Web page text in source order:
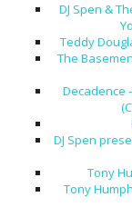
DJ Spen &
Teddy
The
Decadence
DJ Spen
Tony
Tony